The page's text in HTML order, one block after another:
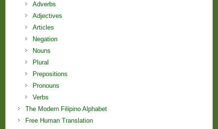
Adverbs
Adjectives
Articles
Negation
Nouns
Plural
Prepositions
Pronouns
Verbs
The Modern Filipino Alphabet
Free Human Translation